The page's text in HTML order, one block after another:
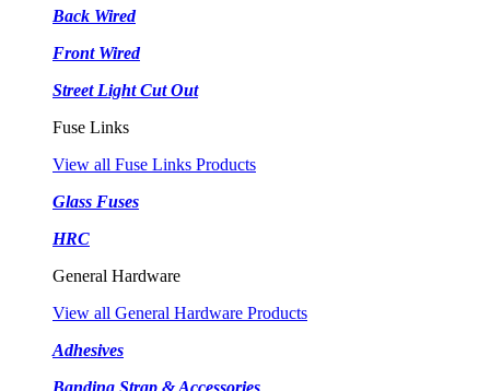
Back Wired
Front Wired
Street Light Cut Out
Fuse Links
View all Fuse Links Products
Glass Fuses
HRC
General Hardware
View all General Hardware Products
Adhesives
Banding Strap & Accessories